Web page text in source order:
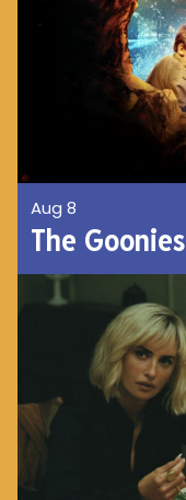
Aug 8
The Goonies